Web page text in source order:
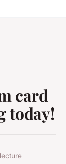
card
today!